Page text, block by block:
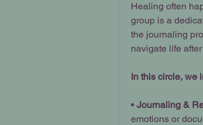
Healing often
group is a
the journaling
navigate life
In this circle, we
• Journaling &
emotions or